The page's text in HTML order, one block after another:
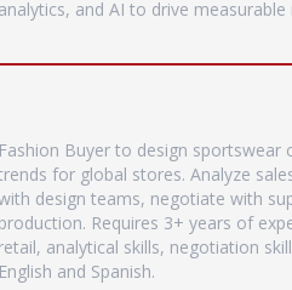
analytics, and AI to drive measurable
Fashion Buyer to design sportswear
for global stores. Analyze
design teams, negotiate with
production. Requires 3+ years of
retail, analytical skills, negotiation
English and Spanish.